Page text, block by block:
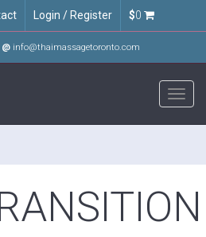
Login / Register $0
@ info@thaimassagetoronto.com